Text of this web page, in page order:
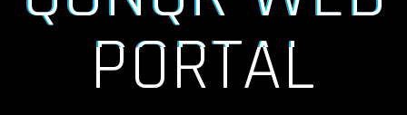
PORTAL